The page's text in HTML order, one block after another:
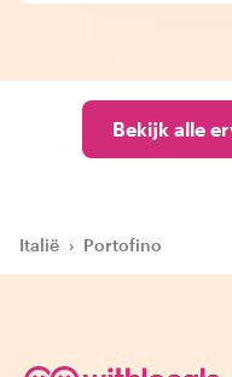
Bekijk alle
Italië › Portofino